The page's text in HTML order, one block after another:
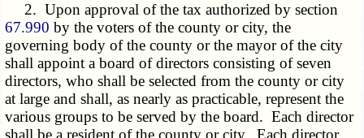
2. Upon approval of the tax authorized by section
67.990 by the voters of the county or city, the
governing body of the county or the mayor of the city
shall appoint a board of directors consisting of seven
directors, who shall be selected from the county or city
at large and shall, as nearly as practicable, represent the
various groups to be served by the board. Each director
shall be a resident of the county or city. Each director